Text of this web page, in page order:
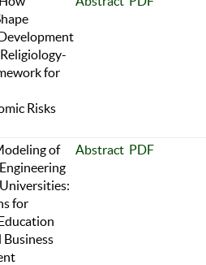
for
Risks
of
for
Business
Abstract PDF